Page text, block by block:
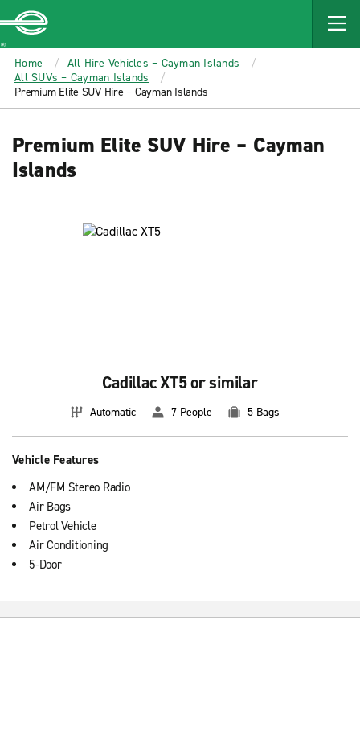
MAIN
CONTENT
Enterprise
Home
All Hire Vehicles – Cayman Islands
All SUVs – Cayman Islands
Premium Elite SUV Hire – Cayman Islands
Premium Elite SUV Hire – Cayman
Islands
Cadillac XT5 or similar
Automatic 7 People 5 Bags
Vehicle Features
AM/FM Stereo Radio
Air Bags
Petrol Vehicle
Air Conditioning
5-Door